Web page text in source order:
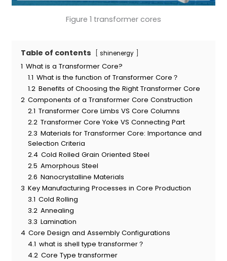
Figure 1 transformer cores
Table of contents shinenergy
1 What is a Transformer Core?
1.1 What is the function of Transformer Core？
1.2 Benefits of Choosing the Right Transformer Core
2 Components of a Transformer Core Construction
2.1 Transformer Core Limbs VS Core Columns
2.2 Transformer Core Yoke VS Connecting Part
2.3 Materials for Transformer Core: Importance and
Selection Criteria
2.4 Cold Rolled Grain Oriented Steel
2.5 Amorphous Steel
2.6 Nanocrystalline Materials
3 Key Manufacturing Processes in Core Production
3.1 Cold Rolling
3.2 Annealing
3.3 Lamination
4 Core Design and Assembly Configurations
4.1 what is shell type transformer？
4.2 Core Type transformer